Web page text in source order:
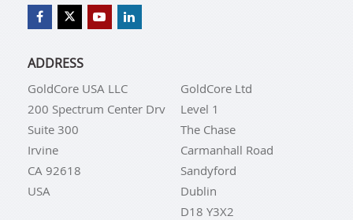
ADDRESS
GoldCore USA LLC
200 Spectrum Center Drv
Suite 300
Irvine
CA 92618
USA
GoldCore Ltd
Level 1
The Chase
Carmanhall Road
Sandyford
Dublin
D18 Y3X2